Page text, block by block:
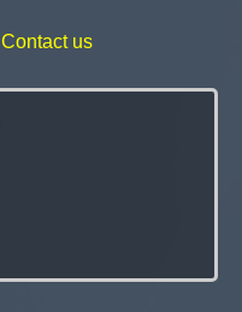
Contact us